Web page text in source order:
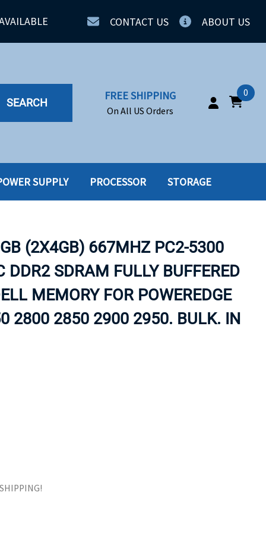
CONTACT US ABOUT US
SEARCH
FREE SHIPPING
On All US Orders
0
SSD
SSD W-TRAY
TAPE DRIVES
SUPPLY PROCESSOR STORAGE
(2X4GB) 667MHZ PC2-5300
DDR2 SDRAM FULLY BUFFERED
MEMORY FOR POWEREDGE
2800 2850 2900 2950. BULK. IN